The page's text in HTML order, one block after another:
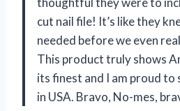
cut nail file! It’s like they
needed before we even
This product truly shows
its finest and I am proud to
in USA. Bravo, No-mes,